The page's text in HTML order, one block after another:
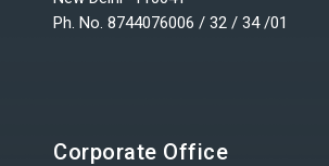
Ph. No. 8744076006 / 32 / 34 /01
Corporate Office